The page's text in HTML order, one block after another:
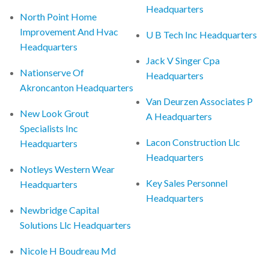
North Point Home
Improvement And Hvac
Headquarters
Nationserve Of
Akroncanton Headquarters
New Look Grout
Specialists Inc
Headquarters
Notleys Western Wear
Headquarters
Newbridge Capital
Solutions Llc Headquarters
Nicole H Boudreau Md
Headquarters
U B Tech Inc Headquarters
Jack V Singer Cpa
Headquarters
Van Deurzen Associates P
A Headquarters
Lacon Construction Llc
Headquarters
Key Sales Personnel
Headquarters